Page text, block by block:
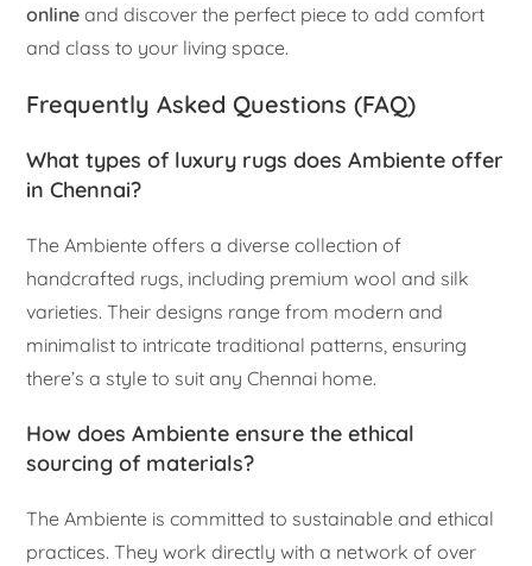
online and discover the perfect piece to add comfort
and class to your living space.
Frequently Asked Questions (FAQ)
What types of luxury rugs does Ambiente offer
in Chennai?
The Ambiente offers a diverse collection of
handcrafted rugs, including premium wool and silk
varieties. Their designs range from modern and
minimalist to intricate traditional patterns, ensuring
there’s a style to suit any Chennai home.
How does Ambiente ensure the ethical
sourcing of materials?
The Ambiente is committed to sustainable and ethical
practices. They work directly with a network of over